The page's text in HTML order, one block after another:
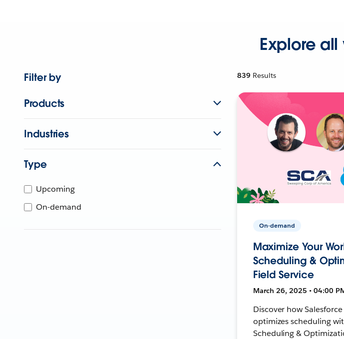
Explore
Filter by
Products
Industries
Type
Upcoming
On-demand
839 Results
On-demand
Maximize Your
Scheduling &
Field Service
March 26, 2025 • 04:00
Discover how
optimizes scheduling
Scheduling &